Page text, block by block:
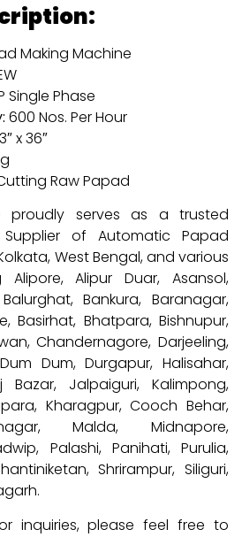
Making Machine
Single Phase
600 Nos. Per Hour
x 36″
Raw Papad
proudly serves as a trusted
of Automatic Papad
West Bengal, and various
Alipore, Alipur Duar, Asansol,
Bankura, Baranagar,
Basirhat, Bhatpara, Bishnupur,
Chandernagore, Darjeeling,
Dum, Durgapur, Halisahar,
Bazar, Jalpaiguri, Kalimpong,
Kharagpur, Cooch Behar,
Malda, Midnapore,
Palashi, Panihati, Purulia,
Shrirampur, Siliguri,
inquiries, please feel free to